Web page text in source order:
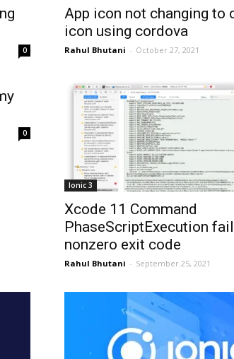
0
App icon not changing to
icon using cordova
Rahul Bhutani - October 27, 2021
0
Ionic 3
Xcode 11 Command
PhaseScriptExecution
nonzero exit code
Rahul Bhutani - September 25, 2021